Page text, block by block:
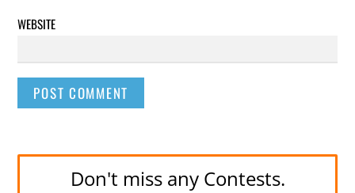
WEBSITE
Don't miss any Contests.